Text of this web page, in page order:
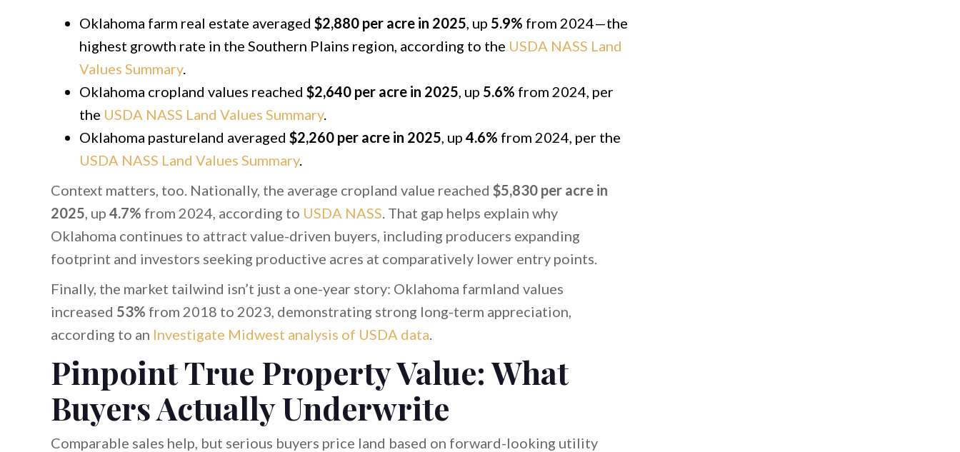
Oklahoma farm real estate averaged $2,880 per acre in 2025 , up 5.9% from 2024—the
highest growth rate in the Southern Plains region, according to the USDA NASS Land
Values Summary.
Oklahoma cropland values reached $2,640 per acre in 2025 , up 5.6% from 2024, per
the USDA NASS Land Values Summary.
Oklahoma pastureland averaged $2,260 per acre in 2025 , up 4.6% from 2024, per the
USDA NASS Land Values Summary.
Context matters, too. Nationally, the average cropland value reached $5,830 per acre in
2025 , up 4.7% from 2024, according to USDA NASS . That gap helps explain why
Oklahoma continues to attract value-driven buyers, including producers expanding
footprint and investors seeking productive acres at comparatively lower entry points.
Finally, the market tailwind isn’t just a one-year story: Oklahoma farmland values
increased 53% from 2018 to 2023, demonstrating strong long-term appreciation,
according to an Investigate Midwest analysis of USDA data
Pinpoint True Property Value: What
Buyers Actually Underwrite
Comparable sales help, but serious buyers price land based on forward-looking utility